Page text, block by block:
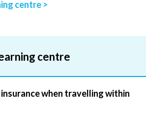
centre >
centre
when travelling within